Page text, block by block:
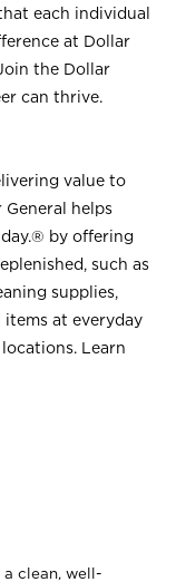
each individual
at Dollar
the Dollar
can thrive.
value to
helps
day.® by offering
such as
supplies,
items at everyday
Learn
clean, well-